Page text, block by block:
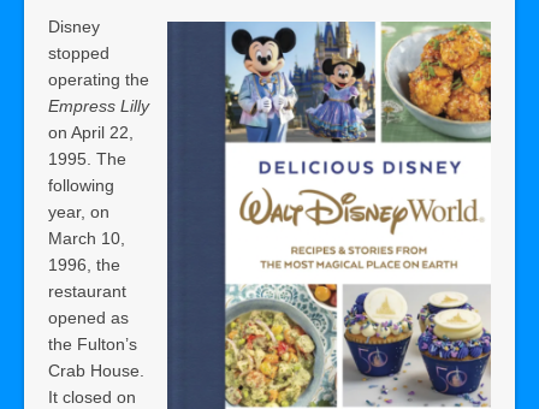
Disney
stopped
operating the
Empress Lilly
on April 22,
1995. The
following
year, on
March 10,
1996, the
restaurant
opened as
the Fulton’s
Crab House.
It closed on